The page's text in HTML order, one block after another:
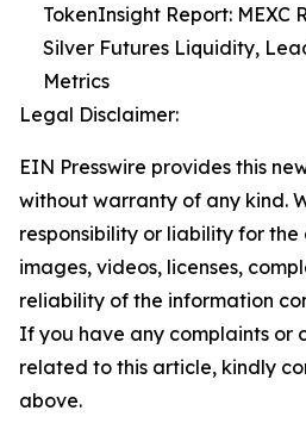
TokenInsight Report: MEXC
Silver Futures Liquidity,
Metrics
Legal Disclaimer:
EIN Presswire provides this
without warranty of any kind.
responsibility or liability for
images, videos, licenses,
reliability of the information
If you have any complaints or
related to this article, kindly
above.